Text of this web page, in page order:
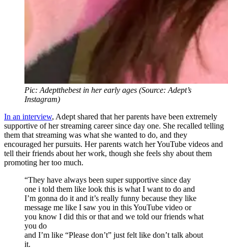
Pic: Adeptthebest in her early ages (Source: Adept’s
Instagram)
In an interview, Adept shared that her parents have been extremely
supportive of her streaming career since day one. She recalled telling
them that streaming was what she wanted to do, and they
encouraged her pursuits. Her parents watch her YouTube videos and
tell their friends about her work, though she feels shy about them
promoting her too much.
“They have always been super supportive since day
one i told them like look this is what I want to do and
I’m gonna do it and it’s really funny because they like
message me like I saw you in this YouTube video or
you know I did this or that and we told our friends what
you do
and I’m like “Please don’t” just felt like don’t talk about
it.